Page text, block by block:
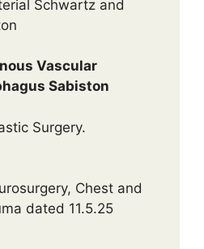
Schwartz and
Vascular
Sabiston
Surgery.
Chest and
dated 11.5.25